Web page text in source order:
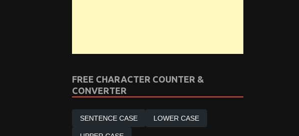
FREE CHARACTER COUNTER &
CONVERTER
SENTENCE CASE LOWER CASE